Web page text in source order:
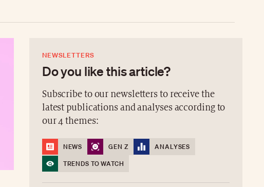
NEWSLETTERS
Do you like this article?
Subscribe to our newsletters to receive the
latest publications and analyses according to
our 4 themes:
NEWS GEN Z
ANALYSES
TRENDS TO WATCH